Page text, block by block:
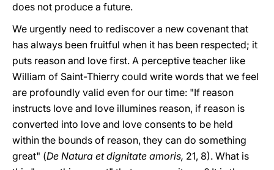
does not produce a future.
We urgently need to rediscover a new covenant that
has always been fruitful when it has been respected; it
puts reason and love first. A perceptive teacher like
William of Saint-Thierry could write words that we feel
are profoundly valid even for our time: "If reason
instructs love and love illumines reason, if reason is
converted into love and love consents to be held
within the bounds of reason, they can do something
great" (De Natura et dignitate amoris, 21, 8). What is